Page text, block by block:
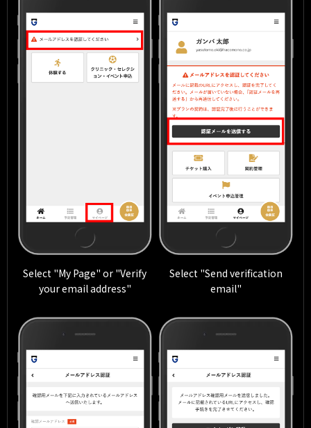
Select "My Page" or "Verify
your email address"
Select "Send verification
email"